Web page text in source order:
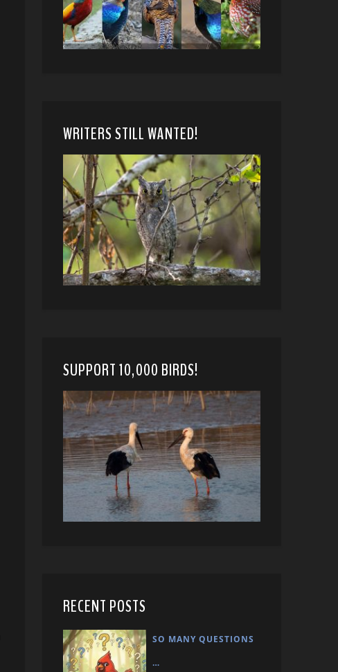
WRITERS STILL WANTED!
SUPPORT 10,000 BIRDS!
RECENT POSTS
SO MANY QUESTIONS
…